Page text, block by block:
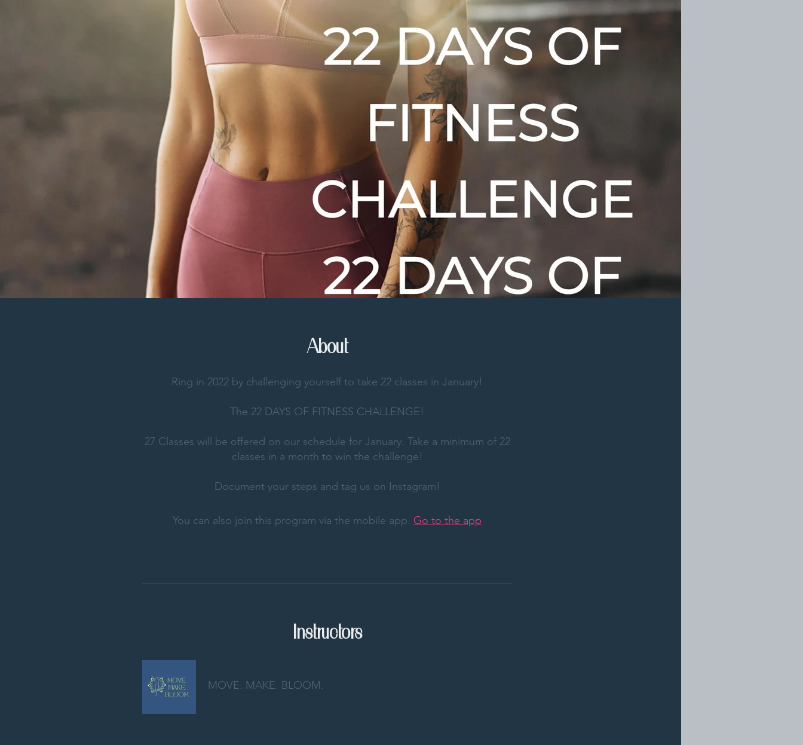
About
Ring in 2022 by challenging yourself to take 22 classes in January!
The 22 DAYS OF FITNESS CHALLENGE!
27 Classes will be offered on our schedule for January. Take a minimum of 22
classes in a month to win the challenge!
Document your steps and tag us on Instagram!
You can also join this program via the mobile app. Go to the app
Instructors
MOVE. MAKE. BLOOM.